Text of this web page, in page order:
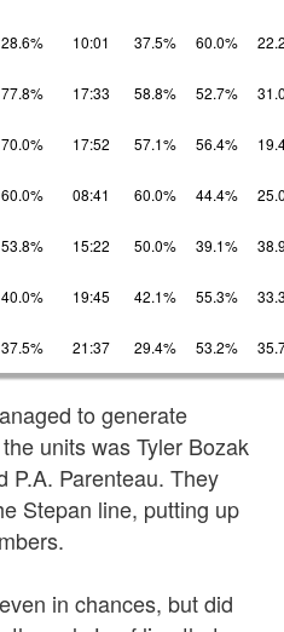
28.6% 10:01 37.5% 60.0%
77.8% 17:33 58.8% 52.7%
70.0% 17:52 57.1% 56.4%
60.0% 08:41 60.0% 44.4%
53.8% 15:22 50.0% 39.1%
40.0% 19:45 42.1% 55.3%
37.5% 21:37 29.4% 53.2%
to generate
units was Tyler Bozak
P.A. Parenteau. They
Stepan line, putting up
in chances, but did